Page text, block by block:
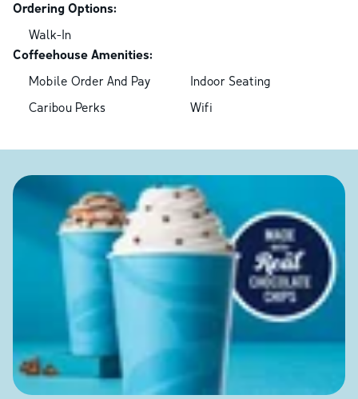
Ordering Options:
Walk-In
Coffeehouse Amenities:
Mobile Order And Pay
Indoor Seating
Caribou Perks
Wifi